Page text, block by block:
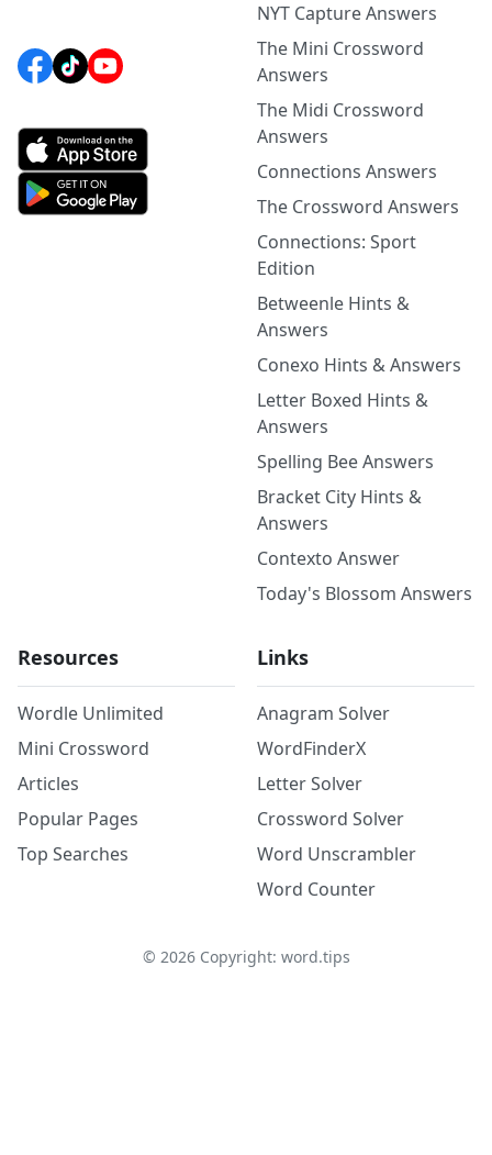
NYT Capture Answers
The Mini Crossword
Answers
The Midi Crossword
Answers
Connections Answers
The Crossword Answers
Connections: Sport
Edition
Betweenle Hints &
Answers
Conexo Hints & Answers
Letter Boxed Hints &
Answers
Spelling Bee Answers
Bracket City Hints &
Answers
Contexto Answer
Today's Blossom Answers
Resources
Wordle Unlimited
Mini Crossword
Articles
Popular Pages
Top Searches
Links
Anagram Solver
WordFinderX
Letter Solver
Crossword Solver
Word Unscrambler
Word Counter
© 2026Copyright: word.tips